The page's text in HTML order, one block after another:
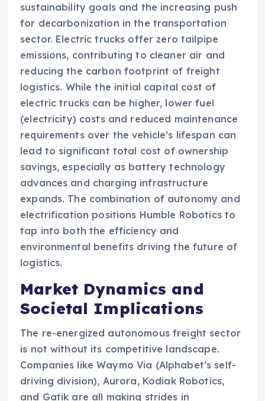
sustainability goals and the increasing push
for decarbonization in the transportation
sector. Electric trucks offer zero tailpipe
emissions, contributing to cleaner air and
reducing the carbon footprint of freight
logistics. While the initial capital cost of
electric trucks can be higher, lower fuel
(electricity) costs and reduced maintenance
requirements over the vehicle’s lifespan can
lead to significant total cost of ownership
savings, especially as battery technology
advances and charging infrastructure
expands. The combination of autonomy and
electrification positions Humble Robotics to
tap into both the efficiency and
environmental benefits driving the future of
logistics.
Market Dynamics and
Societal Implications
The re-energized autonomous freight sector
is not without its competitive landscape.
Companies like Waymo Via (Alphabet’s self-
driving division), Aurora, Kodiak Robotics,
and Gatik are all making strides in